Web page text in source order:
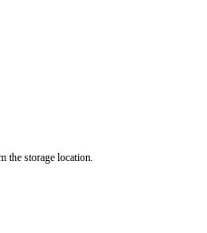
the storage location.